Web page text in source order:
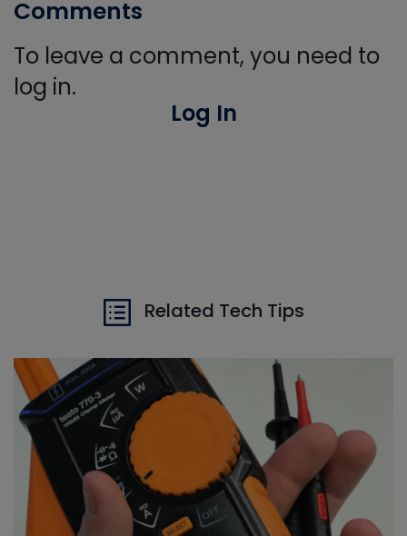
Comments
To leave a comment, you need to
log in.
Log In
Related Tech Tips